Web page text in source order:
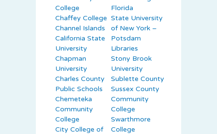
College
Chaffey College
Channel Islands
California State
University
Chapman
University
Charles County
Public Schools
Chemeteka
Community
College
City College of
Florida
State University
of New York –
Potsdam
Libraries
Stony Brook
University
Sublette County
Sussex County
Community
College
Swarthmore
College